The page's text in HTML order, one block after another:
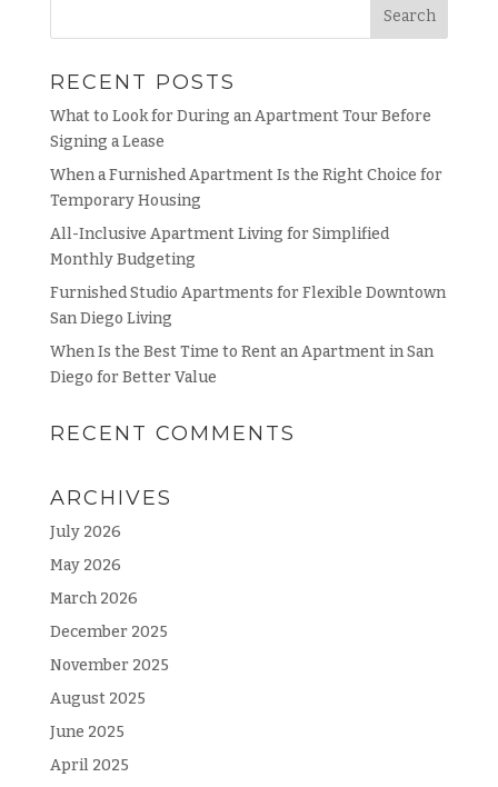
RECENT POSTS
What to Look for During an Apartment Tour Before
Signing a Lease
When a Furnished Apartment Is the Right Choice for
Temporary Housing
All-Inclusive Apartment Living for Simplified
Monthly Budgeting
Furnished Studio Apartments for Flexible Downtown
San Diego Living
When Is the Best Time to Rent an Apartment in San
Diego for Better Value
RECENT COMMENTS
ARCHIVES
July 2026
May 2026
March 2026
December 2025
November 2025
August 2025
June 2025
April 2025